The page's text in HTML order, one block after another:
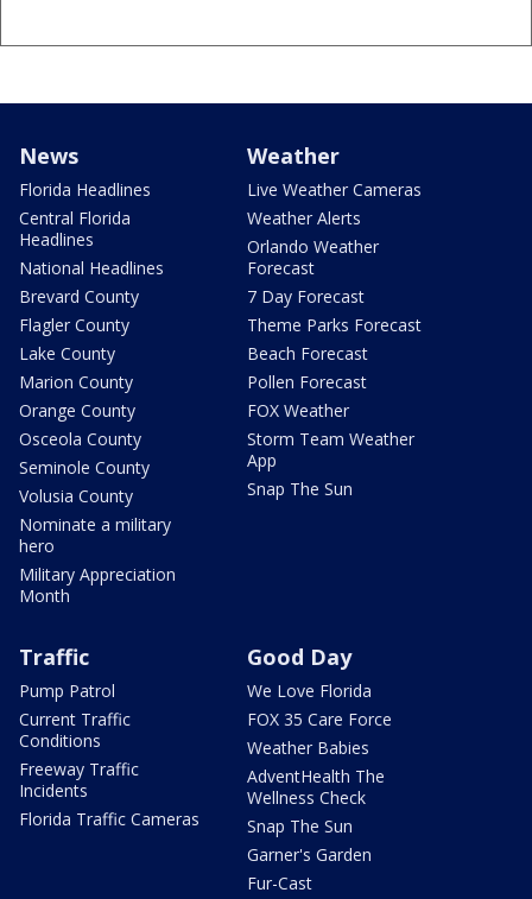
News
Florida Headlines
Central Florida
Headlines
National Headlines
Brevard County
Flagler County
Lake County
Marion County
Orange County
Osceola County
Seminole County
Volusia County
Nominate a military
hero
Military Appreciation
Month
Weather
Live Weather Cameras
Weather Alerts
Orlando Weather
Forecast
7 Day Forecast
Theme Parks Forecast
Beach Forecast
Pollen Forecast
FOX Weather
Storm Team Weather
App
Snap The Sun
Traffic
Pump Patrol
Current Traffic
Conditions
Freeway Traffic
Incidents
Florida Traffic Cameras
Good Day
We Love Florida
FOX 35 Care Force
Weather Babies
AdventHealth The
Wellness Check
Snap The Sun
Garner's Garden
Fur-Cast